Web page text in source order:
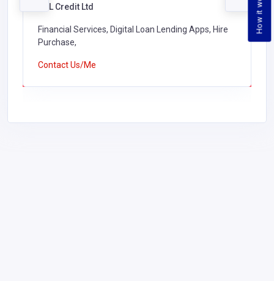
ASL Credit Ltd
Financial Services, Digital Loan Lending Apps, Hire
Purchase,
Contact Us/Me